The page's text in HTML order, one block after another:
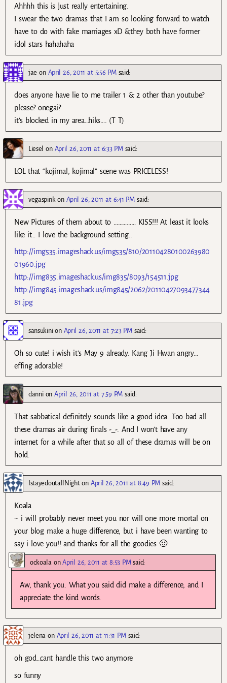
Ahhhh this is just really entertaining.
I swear the two dramas that I am so looking forward to watch
have to do with fake marriages xD &they both have former
idol stars hahahaha
jae on April 26, 2011 at 5:56 PM said:
does anyone have lie to me trailer 1 & 2 other than youtube?
please? onegai?
it’s blocked in my area…hiks…. (T T)
Liesel on April 26, 2011 at 6:33 PM said:
LOL that “kojimal, kojimal” scene was PRICELESS!
vegaspink on April 26, 2011 at 6:41 PM said:
New Pictures of them about to …………… KISS!!! At least it looks
like it… I love the background setting..
http://img535.imageshack.us/img535/810/201104280100263980
01960.jpg
http://img835.imageshack.us/img835/8093/154511.jpg
http://img845.imageshack.us/img845/2062/20110427093477344
81.jpg
sansukinion April 26, 2011 at 7:23 PM said:
Oh so cute! i wish it’s May 9 already. Kang Ji Hwan angry…
effing adorable!
dannionApril 26, 2011 at 7:59 PM said:
That sabbatical definitely sounds like a good idea. Too bad all
these dramas air during finals -_-. And I won’t have any
internet for a while after that so all of these dramas will be on
hold.
IstayedoutallNighton April 26, 2011 at 8:49 PM said:
Koala
~ i will probably never meet you nor will one more mortal on
your blog make a huge difference, but i have been wanting to
say i love you!! and thanks for all the goodies 🙂
ockoalaonApril 26, 2011 at 8:53 PM said:
Aw, thank you. What you said did make a difference, and I
appreciate the kind words.
jelena on April 26, 2011 at 11:31 PM said:
oh god…cant handle this two anymore
so funny